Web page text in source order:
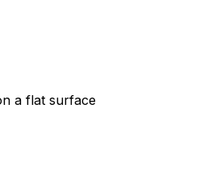
a flat surface